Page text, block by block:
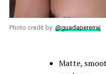
Photo credit by: @guadapereiraj
Matte,